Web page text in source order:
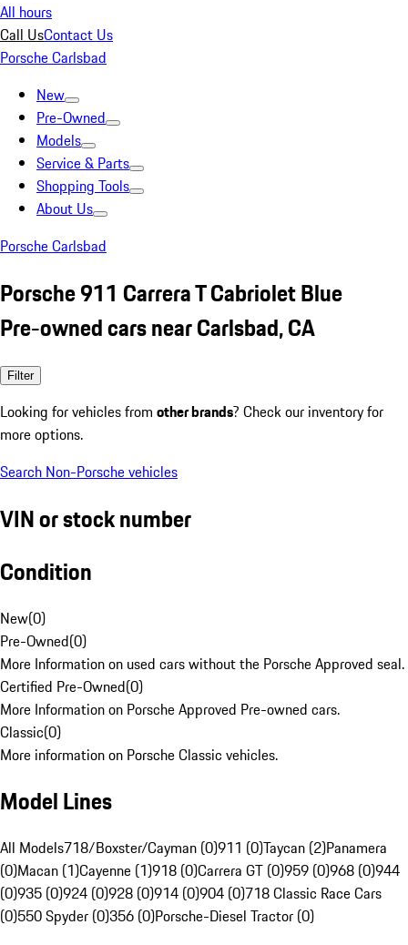
All hours
Call UsContact Us
Porsche Carlsbad
New
Pre-Owned
Models
Service & Parts
Shopping Tools
About Us
Porsche Carlsbad
Porsche 911 Carrera T Cabriolet Blue
Pre-owned cars near Carlsbad, CA
Filter
Looking for vehicles from other brands? Check our inventory for
more options.
Search Non-Porsche vehicles
VIN or stock number
Condition
New(0)
Pre-Owned(0)
More Information on used cars without the Porsche Approved seal.
Certified Pre-Owned(0)
More Information on Porsche Approved Pre-owned cars.
Classic(0)
More information on Porsche Classic vehicles.
Model Lines
All Models718/Boxster/Cayman (0)911 (0)Taycan (2)Panamera
(0)Macan (1)Cayenne (1)918 (0)Carrera GT (0)959 (0)968 (0)944
(0)935 (0)924 (0)928 (0)914 (0)904 (0)718 Classic Race Cars
(0)550 Spyder (0)356 (0)Porsche-Diesel Tractor (0)